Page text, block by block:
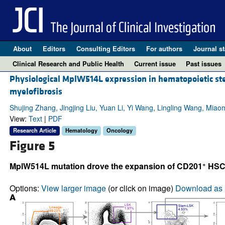
About Editors Consulting Editors For authors Journal
Clinical Research and Public Health
Current issue Past issues
Physiological MplW514L expression in hematopoietic
myelofibrosis
Shujing Zhang, Jingjing Liu, Yuan Li, Yi Wang, Lingling Wang,
View: Text| PDF
Research Article Hematology Oncology
Figure 5
MplW514L mutation drove the expansion of CD201+
Options: View larger image(or click on image) Download